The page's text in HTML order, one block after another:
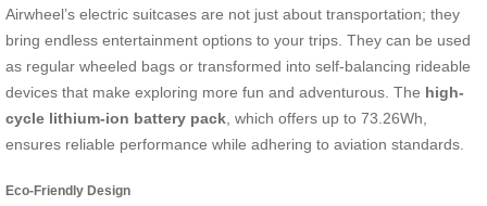
Airwheel’s electric suitcases are not just about transportation; they
bring endless entertainment options to your trips. They can be used
as regular wheeled bags or transformed into self-balancing rideable
devices that make exploring more fun and adventurous. The high-
cycle lithium-ion battery pack , which offers up to 73.26Wh,
ensures reliable performance while adhering to aviation standards.
Eco-Friendly Design